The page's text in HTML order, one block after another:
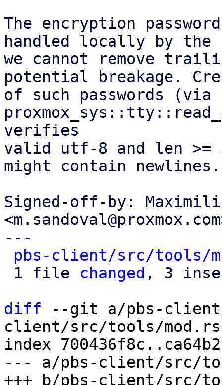
The encryption
handled locally by
we cannot remove
potential breakage.
of such passwords (via
verifies
valid utf-8 and len >=
might contain newlines.
Signed-off-by:
---
pbs-client/src/tools/
1 file changed , 3
diff --git a/pbs-
client/src/tools/mod.rs
index
--- a/pbs-client/src/